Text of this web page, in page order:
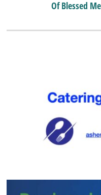
Of Blessed